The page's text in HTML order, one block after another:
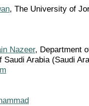
, The University of
Nazeer, Department
Saudi Arabia (Saudi